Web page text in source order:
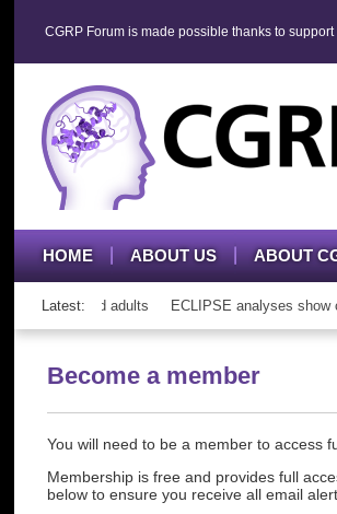
CGRP Forum is made possible thanks to
HOME ABOUT US ABOUT
Latest:and adults ECLIPSE analyses show
Become a member
You will need to be a member to access
Membership is free and provides full
below to ensure you receive all email